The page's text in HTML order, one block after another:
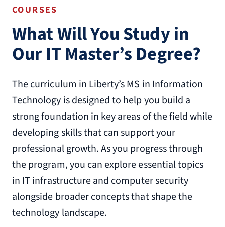
COURSES
What Will You Study in
Our IT Master’s Degree?
The curriculum in Liberty’s MS in Information
Technology is designed to help you build a
strong foundation in key areas of the field while
developing skills that can support your
professional growth. As you progress through
the program, you can explore essential topics
in IT infrastructure and computer security
alongside broader concepts that shape the
technology landscape.